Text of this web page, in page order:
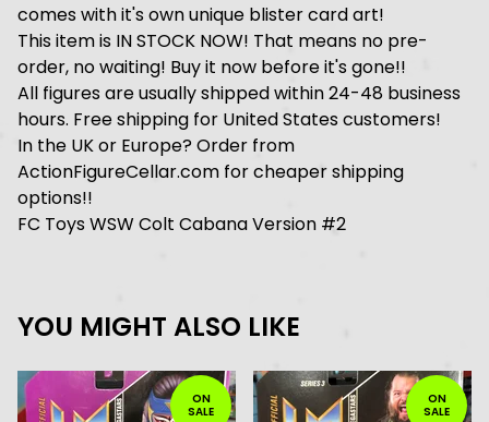
comes with it's own unique blister card art!
This item is IN STOCK NOW! That means no pre-
order, no waiting! Buy it now before it's gone!!
All figures are usually shipped within 24-48 business
hours. Free shipping for United States customers!
In the UK or Europe? Order from
ActionFigureCellar.com for cheaper shipping
options!!
FC Toys WSW Colt Cabana Version #2
YOU MIGHT ALSO LIKE
ON
SALE
ON
SALE